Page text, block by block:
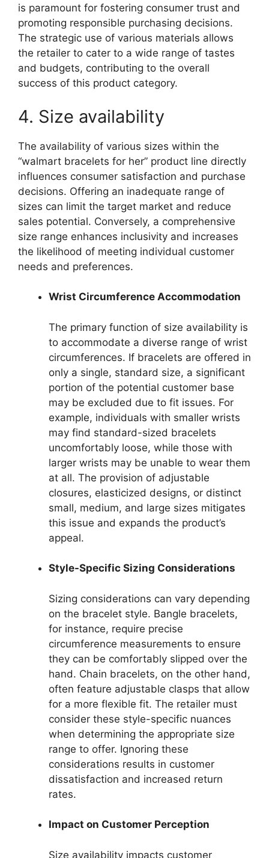
is paramount for fostering consumer trust and
promoting responsible purchasing decisions.
The strategic use of various materials allows
the retailer to cater to a wide range of tastes
and budgets, contributing to the overall
success of this product category.
4. Size availability
The availability of various sizes within the
“walmart bracelets for her” product line directly
influences consumer satisfaction and purchase
decisions. Offering an inadequate range of
sizes can limit the target market and reduce
sales potential. Conversely, a comprehensive
size range enhances inclusivity and increases
the likelihood of meeting individual customer
needs and preferences.
Wrist Circumference Accommodation
The primary function of size availability is
to accommodate a diverse range of wrist
circumferences. If bracelets are offered in
only a single, standard size, a significant
portion of the potential customer base
may be excluded due to fit issues. For
example, individuals with smaller wrists
may find standard-sized bracelets
uncomfortably loose, while those with
larger wrists may be unable to wear them
at all. The provision of adjustable
closures, elasticized designs, or distinct
small, medium, and large sizes mitigates
this issue and expands the product’s
appeal.
Style-Specific Sizing Considerations
Sizing considerations can vary depending
on the bracelet style. Bangle bracelets,
for instance, require precise
circumference measurements to ensure
they can be comfortably slipped over the
hand. Chain bracelets, on the other hand,
often feature adjustable clasps that allow
for a more flexible fit. The retailer must
consider these style-specific nuances
when determining the appropriate size
range to offer. Ignoring these
considerations results in customer
dissatisfaction and increased return
rates.
Impact on Customer Perception
Size availability impacts customer